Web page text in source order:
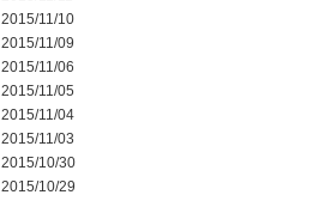
2015/11/10
2015/11/09
2015/11/06
2015/11/05
2015/11/04
2015/11/03
2015/10/30
2015/10/29